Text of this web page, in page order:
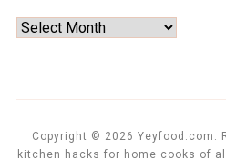
Look
Copyright © 2026 Yeyfood.com:
kitchen hacks for home cooks of